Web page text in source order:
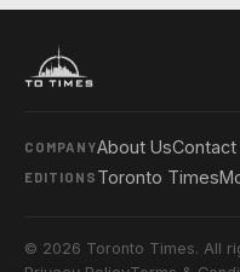
COMPANYAbout UsContact
EDITIONS Toronto Times
© 2026 Toronto Times. All